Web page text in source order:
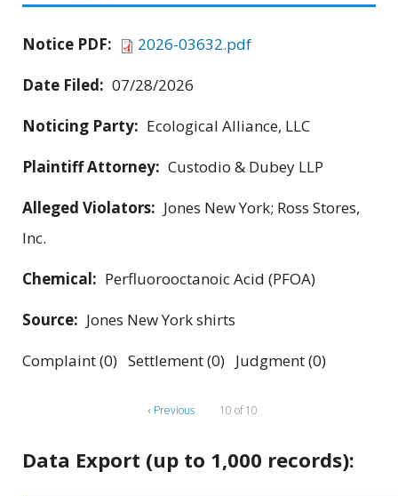
Notice PDF:
2026-03632.pdf
Date Filed: 07/28/2026
Noticing Party: Ecological Alliance, LLC
Plaintiff Attorney: Custodio & Dubey LLP
Alleged Violators: Jones New York; Ross Stores,
Inc.
Chemical: Perfluorooctanoic Acid (PFOA)
Source: Jones New York shirts
Complaint (0) Settlement (0) Judgment (0)
‹ Previous 10 of 10
Data Export (up to 1,000 records):